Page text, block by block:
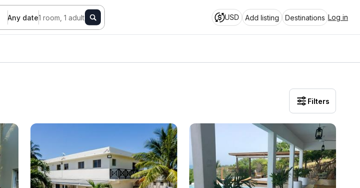
Any date1 room, 1 adult USD Add listing Destinations Log in
Filters